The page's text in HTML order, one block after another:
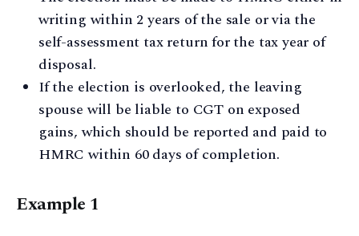
writing within 2 years of the sale or via the
self-assessment tax return for the tax year of
disposal.
If the election is overlooked, the leaving
spouse will be liable to CGT on exposed
gains, which should be reported and paid to
HMRC within 60 days of completion.
Example 1